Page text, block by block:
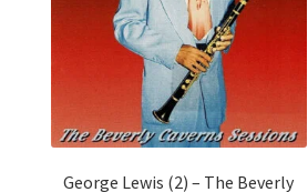
George Lewis (2) – The Beverly